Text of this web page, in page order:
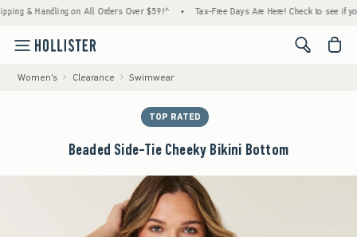
& Handling on All Orders Over $59!^ • Tax-Free Days Are Here! Check to see if your
<span
Women's Clearance Swimwear
TOP RATED
Beaded Side-Tie Cheeky Bikini Bottom